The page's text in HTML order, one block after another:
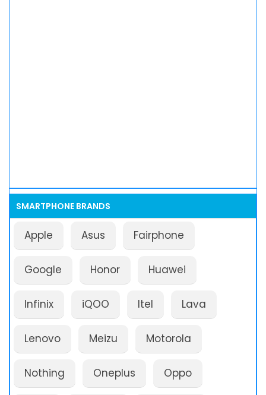
SMARTPHONE BRANDS
Apple Asus Fairphone
Google Honor Huawei
Infinix iQOO Itel Lava
Lenovo Meizu Motorola
Nothing Oneplus Oppo